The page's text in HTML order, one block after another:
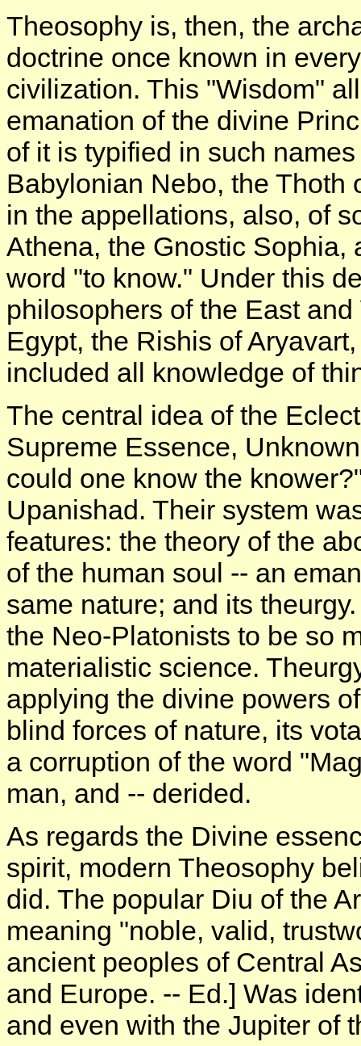
Theosophy is, then, the
doctrine once known in
civilization. This "Wisdom"
emanation of the divine
of it is typified in such
Babylonian Nebo, the Thoth
in the appellations, also, of
Athena, the Gnostic Sophia,
word "to know." Under this
philosophers of the East
Egypt, the Rishis of
included all knowledge of
The central idea of the
Supreme Essence,
could one know the
Upanishad. Their system
features: the theory of the
of the human soul -- an
same nature; and its
the Neo-Platonists to be so
materialistic science.
applying the divine powers
blind forces of nature, its
a corruption of the word
man, and -- derided.
As regards the Divine
spirit, modern Theosophy
did. The popular Diu of the
meaning "noble, valid,
ancient peoples of Central
and Europe. -- Ed.] Was
and even with the Jupiter of